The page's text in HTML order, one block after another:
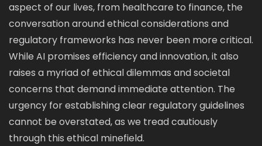
aspect of our lives, from healthcare to finance, the
conversation around ethical considerations and
regulatory frameworks has never been more critical.
While AI promises efficiency and innovation, it also
raises a myriad of ethical dilemmas and societal
concerns that demand immediate attention. The
urgency for establishing clear regulatory guidelines
cannot be overstated, as we tread cautiously
through this ethical minefield.